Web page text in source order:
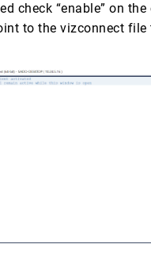
check “enable” on
to the vizconnect